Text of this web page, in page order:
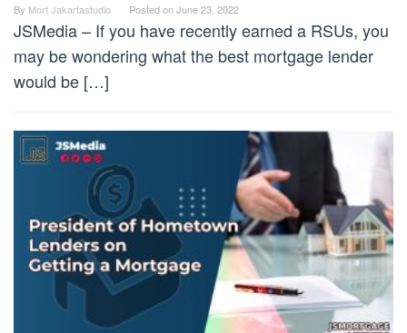
By Mort Jakartastudio Posted onJune 23, 2022
JSMedia – If you have recently earned a RSUs, you
may be wondering what the best mortgage lender
would be […]